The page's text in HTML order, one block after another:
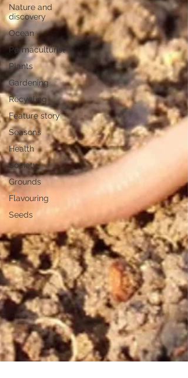
Nature and
discovery
Ocean
Permaculturist
Plants
Gardening
Recycling
Feature story
Seasons
Health
Society
Grounds
Flavouring
Seeds